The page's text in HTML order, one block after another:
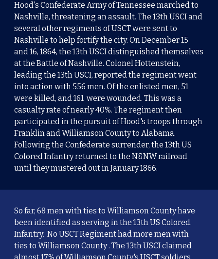
Hood's Confederate Army of Tennessee marched to
Nashville, threatening an assault. The 13th USCI and
several other regiments of USCT were sent to
Nashville to help fortify the city. On December 15
and 16, 1864, the 13th USCI distinguished themselves
at the Battle of Nashville. Colonel Hottenstein,
leading the 13th USCI, reported the regiment went
into action with 556 men. Of the enlisted men, 51
were killed, and 161 were wounded. This was a
casualty rate of nearly 40%. The regiment then
participated in the pursuit of Hood's troops through
Franklin and Williamson County to Alabama.
Following the Confederate surrender, the 13th US
Colored Infantry returned to the N&NW railroad
until they mustered out in January 1866.
So far, 68 men with ties to Williamson County have
been identified as serving in the 13th US Colored.
Infantry. No USCT Regiment had more men with
ties to Williamson County . The 13th USCI claimed